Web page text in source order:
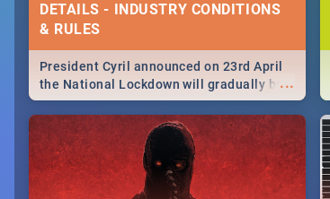
DETAILS - INDUSTRY CONDITIONS
& RULES
...
President Cyril announced on 23rd April
the National Lockdown will gradually be
lifteed in 5 levels, find out more about
how this affects our work and personal
lives as South Africans.